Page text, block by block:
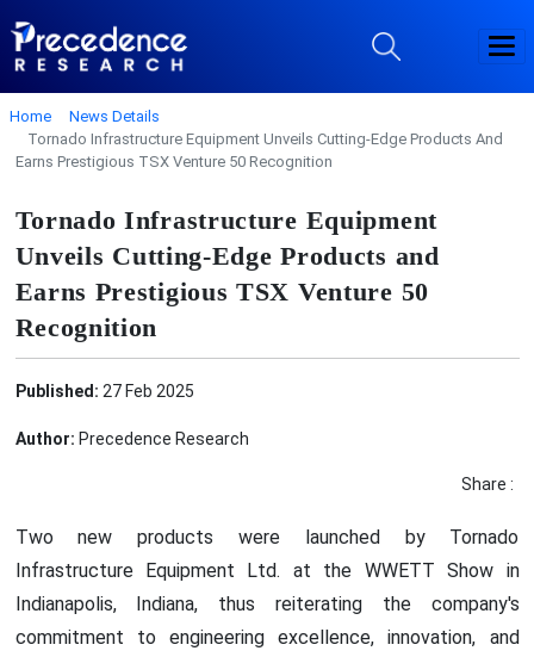
Home
News Details
Tornado Infrastructure Equipment Unveils Cutting-Edge Products And
Earns Prestigious TSX Venture 50 Recognition
Tornado Infrastructure Equipment
Unveils Cutting-Edge Products and
Earns Prestigious TSX Venture 50
Recognition
Published: 27 Feb 2025
Author: Precedence Research
Share :
Two new products were launched by Tornado
Infrastructure Equipment Ltd. at the WWETT Show in
Indianapolis, Indiana, thus reiterating the company's
commitment to engineering excellence, innovation, and